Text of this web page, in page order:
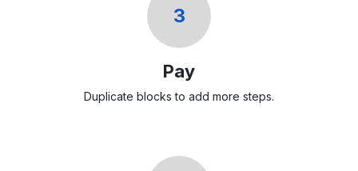
3
Pay
Duplicate blocks to add more steps.